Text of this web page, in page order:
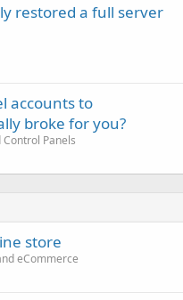
restored a full server
accounts to
broke for you?
Panels
store
eCommerce